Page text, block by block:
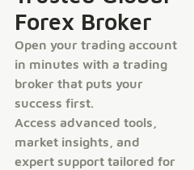
Forex Broker
Open your trading account
in minutes with a trading
broker that puts your
success first.
Access advanced tools,
market insights, and
expert support tailored for